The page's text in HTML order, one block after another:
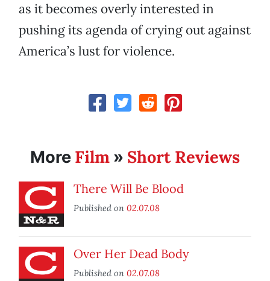
as it becomes overly interested in
pushing its agenda of crying out against
America’s lust for violence.
More Film » Short Reviews
There Will Be Blood
Published on 02.07.08
Over Her Dead Body
Published on 02.07.08